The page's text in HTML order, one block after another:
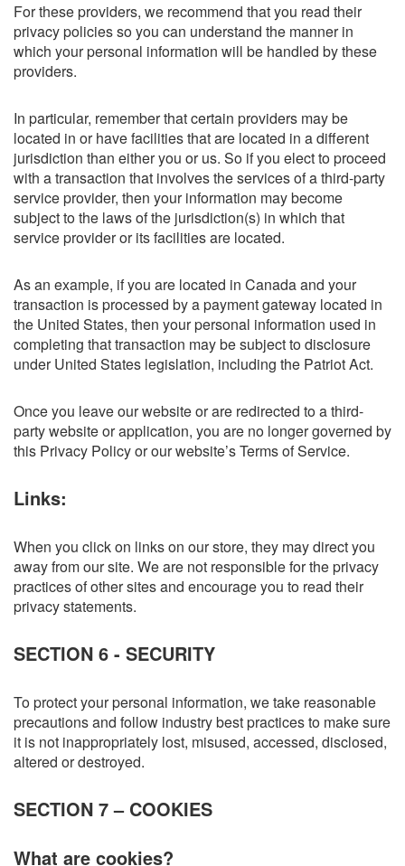
For these providers, we recommend that you read their
privacy policies so you can understand the manner in
which your personal information will be handled by these
providers.
In particular, remember that certain providers may be
located in or have facilities that are located in a different
jurisdiction than either you or us. So if you elect to proceed
with a transaction that involves the services of a third-party
service provider, then your information may become
subject to the laws of the jurisdiction(s) in which that
service provider or its facilities are located.
As an example, if you are located in Canada and your
transaction is processed by a payment gateway located in
the United States, then your personal information used in
completing that transaction may be subject to disclosure
under United States legislation, including the Patriot Act.
Once you leave our website or are redirected to a third-
party website or application, you are no longer governed by
this Privacy Policy or our website’s Terms of Service.
Links:
When you click on links on our store, they may direct you
away from our site. We are not responsible for the privacy
practices of other sites and encourage you to read their
privacy statements.
SECTION 6 - SECURITY
To protect your personal information, we take reasonable
precautions and follow industry best practices to make sure
it is not inappropriately lost, misused, accessed, disclosed,
altered or destroyed.
SECTION 7 – COOKIES
What are cookies?